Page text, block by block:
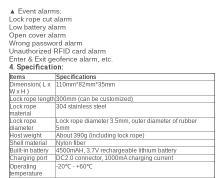
▲ Event alarms:
Lock rope cut alarm
Low battery alarm
Open cover alarm
Wrong password alarm
Unauthorized RFID card alarm
Enter & Exit geofence alarm, etc.
4. Specification:
Items
Specifications
Dimension( L x
W x H )
110mm*82mm*35mm
Lock rope length 300mm (can be customized)
Lock rope
material
304 stainless steel
Lock rope
diameter
Lock rope diameter 3.5mm, outer diameter of rubber
5mm
Host weight
About 390g (including lock rope)
Shell material
Nylon fiber
Built-in battery
4500mAH, 3.7V rechargeable lithium battery
Charging port
DC2.0 connector, 1000mA charging current
Operating
temperature
-20℃ - +60℃